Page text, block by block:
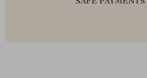
SAFE PAYMENTS